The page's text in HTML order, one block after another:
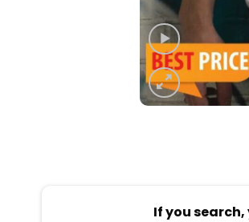
If you